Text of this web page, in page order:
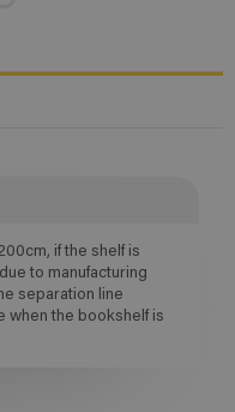
if the shelf is
to manufacturing
separation line
when the bookshelf is